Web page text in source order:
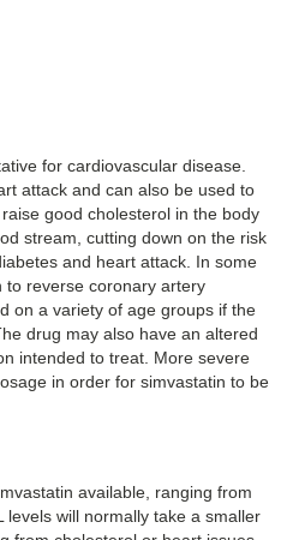
for cardiovascular disease.
attack and can also be used to
good cholesterol in the body
stream, cutting down on the risk
and heart attack. In some
to reverse coronary artery
on a variety of age groups if the
drug may also have an altered
intended to treat. More severe
in order for simvastatin to be
available, ranging from
will normally take a smaller